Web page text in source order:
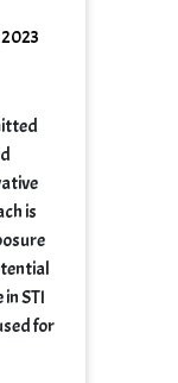
is
STI
for